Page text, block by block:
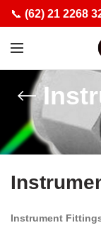
📞 (62) 21 2268
Instrument